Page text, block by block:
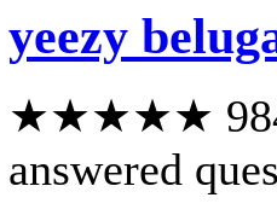
yeezy
★★★★★ 984
answered